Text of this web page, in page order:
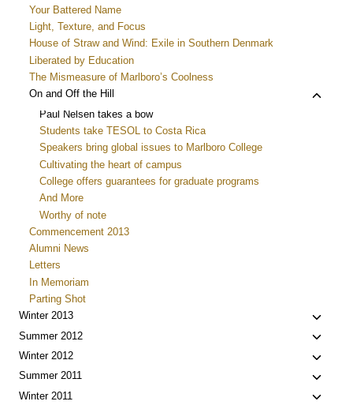
Your Battered Name
Light, Texture, and Focus
House of Straw and Wind: Exile in Southern Denmark
Liberated by Education
The Mismeasure of Marlboro’s Coolness
On and Off the Hill
Toggle
Paul Nelsen takes a bow
Students take TESOL to Costa Rica
Speakers bring global issues to Marlboro College
Cultivating the heart of campus
College offers guarantees for graduate programs
And More
Worthy of note
Commencement 2013
Alumni News
Letters
In Memoriam
Parting Shot
Winter 2013
Toggle
child
Summer 2012
Toggle
child
Winter 2012
Toggle
child
Summer 2011
Toggle
child
Winter 2011 Toggle